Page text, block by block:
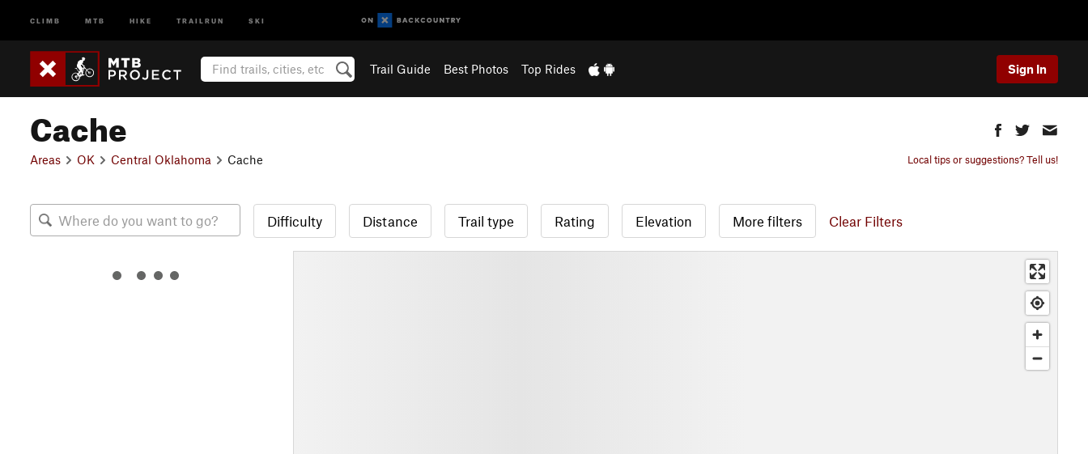
CLIMB MTB HIKE TRAILRUN SKI
Trail Guide Best Photos Top Rides Sign In
Cache
Areas OK Central Oklahoma Cache Local tips or suggestions? Tell us!
Difficulty Distance Trail type Rating Elevation More filters Clear Filters